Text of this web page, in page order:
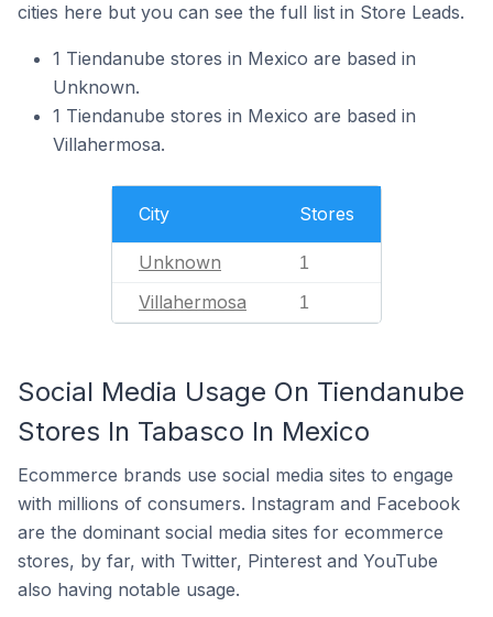
cities here but you can see the full list in Store Leads.
1 Tiendanube stores in Mexico are based in
Unknown.
1 Tiendanube stores in Mexico are based in
Villahermosa.
City Stores
Unknown 1
Villahermosa 1
Social Media Usage On Tiendanube
Stores In Tabasco In Mexico
Ecommerce brands use social media sites to engage
with millions of consumers. Instagram and Facebook
are the dominant social media sites for ecommerce
stores, by far, with Twitter, Pinterest and YouTube
also having notable usage.